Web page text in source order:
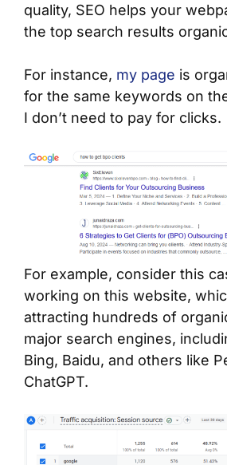
quality, SEO helps your
the top search results
For instance, my page is
for the same keywords on
I don’t need to pay for clicks.
For example, consider this
working on this website,
attracting hundreds of
major search engines,
Bing, Baidu, and others like
ChatGPT.